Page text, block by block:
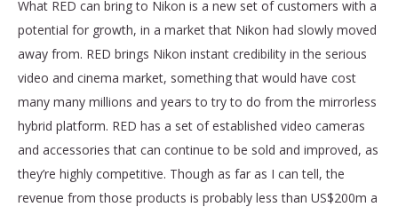
What RED can bring to Nikon is a new set of customers with a
potential for growth, in a market that Nikon had slowly moved
away from. RED brings Nikon instant credibility in the serious
video and cinema market, something that would have cost
many many millions and years to try to do from the mirrorless
hybrid platform. RED has a set of established video cameras
and accessories that can continue to be sold and improved, as
they’re highly competitive. Though as far as I can tell, the
revenue from those products is probably less than US$200m a